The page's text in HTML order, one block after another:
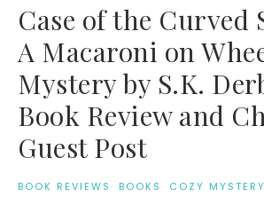
Case of the Curved
A Macaroni on
Mystery by S.K.
Book Review and
Guest Post
BOOK REVIEWS · BOOKS · COZY MYSTERY